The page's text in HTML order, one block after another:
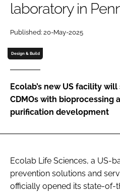
Password
Password
laboratory in
Published: 20-May-2025
Design & Build
Ecolab’s new US facility
CDMOs with bioprocessing
purification development
Ecolab Life Sciences, a US-
prevention solutions and
officially opened its state-of-